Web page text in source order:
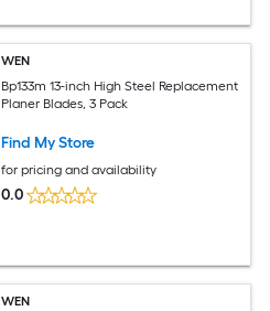
WEN
Bp133m 13-inch High Steel Replacement
Planer Blades, 3 Pack
Find My Store
for pricing and availability
0.0
WEN